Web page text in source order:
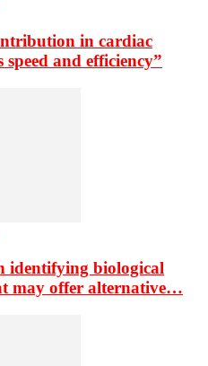
in cardiac
and efficiency”
identifying biological
may offer alternative…